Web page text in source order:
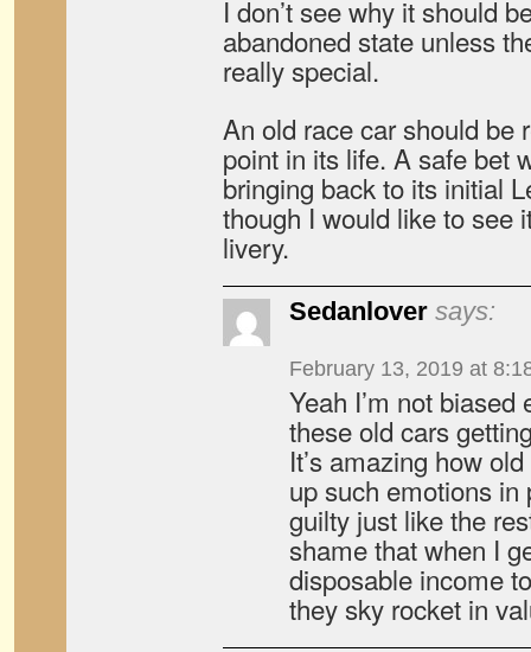
I don’t see why it should
abandoned state unless
really special.
An old race car should be
point in its life. A safe bet
bringing back to its initial
though I would like to see
livery.
Sedanlover says:
February 13, 2019 at
Yeah I’m not
these old cars
It’s amazing how
up such emotions in
guilty just like the
shame that when I
disposable income
they sky rocket in